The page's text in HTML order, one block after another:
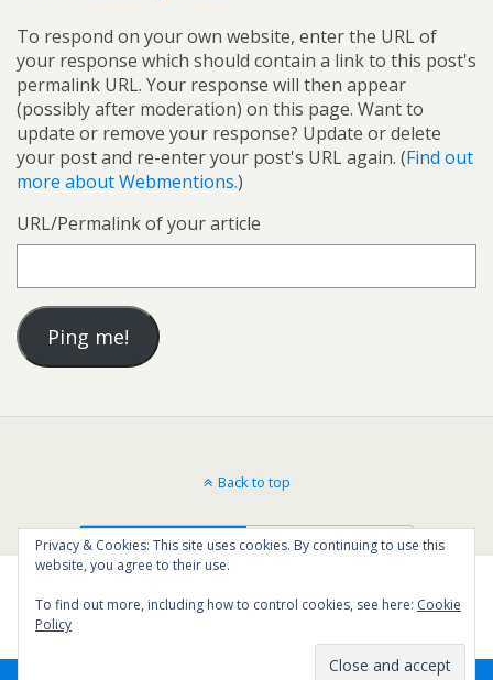
To respond on your own website, enter the URL of
your response which should contain a link to this post's
permalink URL. Your response will then appear
(possibly after moderation) on this page. Want to
update or remove your response? Update or delete
your post and re-enter your post's URL again. (Find out
more about Webmentions.)
URL/Permalink of your article
Back to top
Mobile Desktop
Privacy & Cookies: This site uses cookies. By continuing to use this
website, you agree to their use.
To find out more, including how to control cookies, see here: Cookie
Policy